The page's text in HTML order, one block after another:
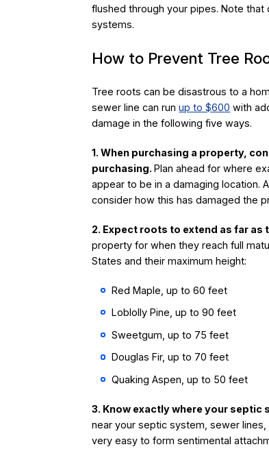
flushed through your pipes. Note
systems.
How to Prevent Tree
Tree roots can be disastrous to a
sewer line can runup to $600 with
damage in the following five ways.
1. When purchasing a property,
purchasing.Plan ahead for where
appear to be in a damaging location.
consider how this has damaged the
2. Expect roots to extend as far as
property for when they reach full
States and their maximum height:
Red Maple, up to 60 feet
Loblolly Pine, up to 90 feet
Sweetgum, up to 75 feet
Douglas Fir, up to 70 feet
Quaking Aspen, up to 50 feet
3. Know exactly where your
near your septic system, sewer
very easy to form sentimental